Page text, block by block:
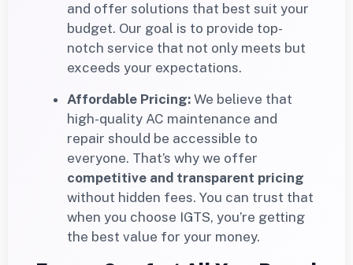
and offer solutions that best suit your
budget. Our goal is to provide top-
notch service that not only meets but
exceeds your expectations.
Affordable Pricing: We believe that
high-quality AC maintenance and
repair should be accessible to
everyone. That’s why we offer
competitive and transparent pricing
without hidden fees. You can trust that
when you choose IGTS, you’re getting
the best value for your money.